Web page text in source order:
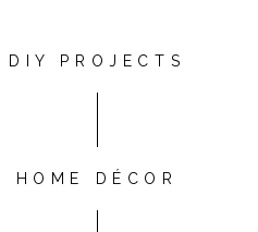
DIY PROJECTS
HOME DÉCOR